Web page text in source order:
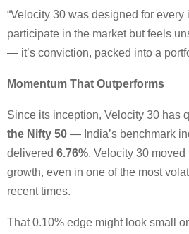
“Velocity 30 was designed for
participate in the market but feels
— it’s conviction, packed into a
Momentum That Outperforms
Since its inception, Velocity 30 has
the Nifty 50 — India’s benchmark
delivered 6.76%, Velocity 30 moved
growth, even in one of the most
recent times.
That 0.10% edge might look small